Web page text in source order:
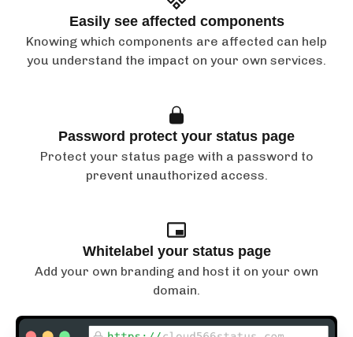
Easily see affected components
Knowing which components are affected can help
you understand the impact on your own services.
Password protect your status page
Protect your status page with a password to
prevent unauthorized access.
Whitelabel your status page
Add your own branding and host it on your own
domain.